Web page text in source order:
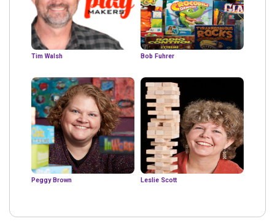
Tim Walsh Bob Fuhrer
Peggy Brown Leslie Scott